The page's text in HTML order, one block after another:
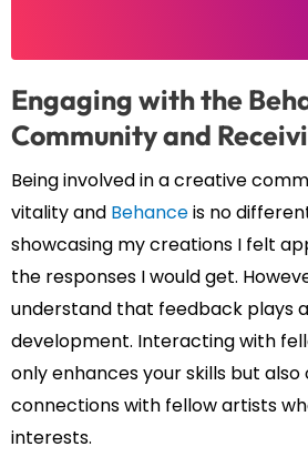
Engaging with the
Community and
Being involved in a creative
vitality and Behanceis no
showcasing my creations I felt
the responses I would get.
understand that feedback plays
development. Interacting with
only enhances your skills but
connections with fellow artists
interests.